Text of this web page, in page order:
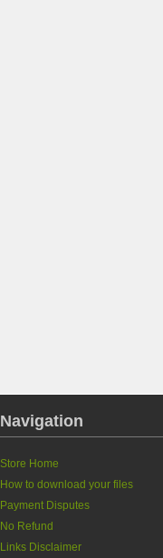
Navigation
Store Home
How to download your files
Payment Disputes
No Refund
Links Disclaimer